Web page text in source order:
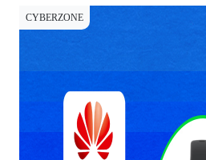
CYBERZONE